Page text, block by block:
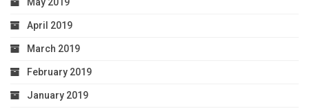
April 2019
March 2019
February 2019
January 2019